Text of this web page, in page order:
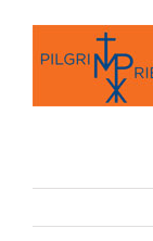
content